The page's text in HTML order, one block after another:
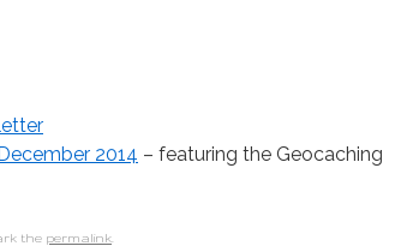
2014 – featuring the Geocaching
the permalink